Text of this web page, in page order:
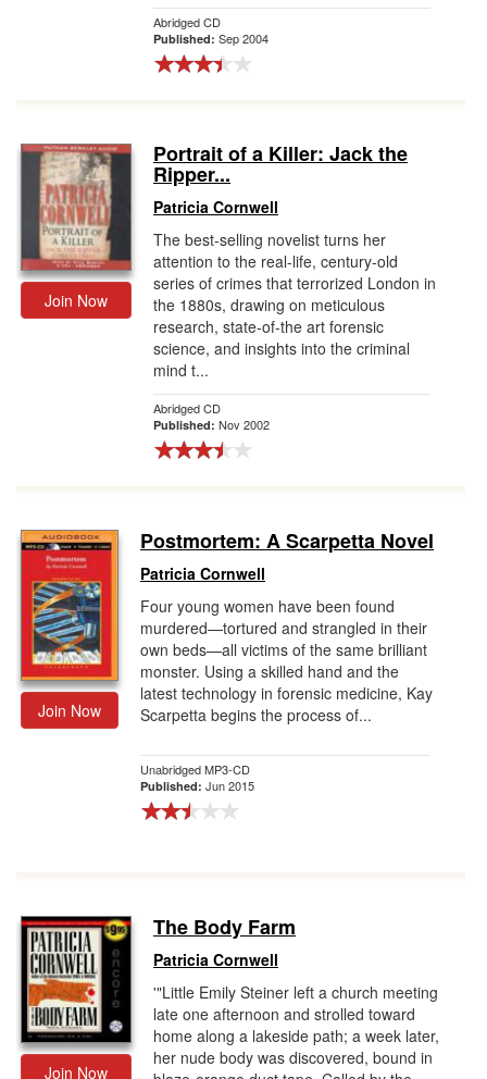
Abridged CD
Published: Sep 2004
Join Now
Portrait of a Killer: Jack the
Ripper...
Patricia Cornwell
The best-selling novelist turns her
attention to the real-life, century-old
series of crimes that terrorized London in
the 1880s, drawing on meticulous
research, state-of-the art forensic
science, and insights into the criminal
mind t...
Abridged CD
Published: Nov 2002
Join Now
Postmortem: A Scarpetta Novel
Patricia Cornwell
Four young women have been found
murdered—tortured and strangled in their
own beds—all victims of the same brilliant
monster. Using a skilled hand and the
latest technology in forensic medicine, Kay
Scarpetta begins the process of...
Unabridged MP3-CD
Published: Jun 2015
Join Now
The Body Farm
Patricia Cornwell
'"Little Emily Steiner left a church meeting
late one afternoon and strolled toward
home along a lakeside path; a week later,
her nude body was discovered, bound in